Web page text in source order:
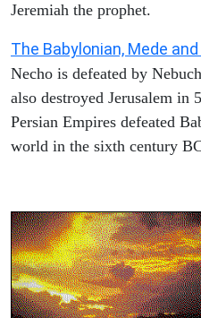
Jeremiah the prophet.
The Babylonian, Mede
Necho is defeated by
also destroyed Jerusalem in
Persian Empires defeated
world in the sixth century